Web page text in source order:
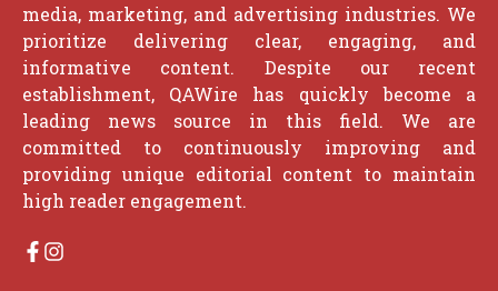
media, marketing, and advertising industries. We
prioritize delivering clear, engaging, and
informative content. Despite our recent
establishment, QAWire has quickly become a
leading news source in this field. We are
committed to continuously improving and
providing unique editorial content to maintain
high reader engagement.